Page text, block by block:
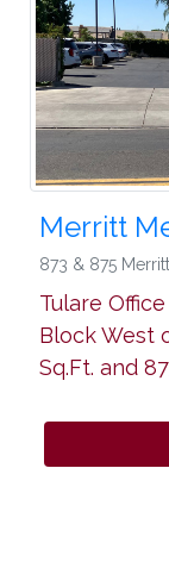
Merritt
873 & 875
Tulare
Block West
Sq.Ft. and